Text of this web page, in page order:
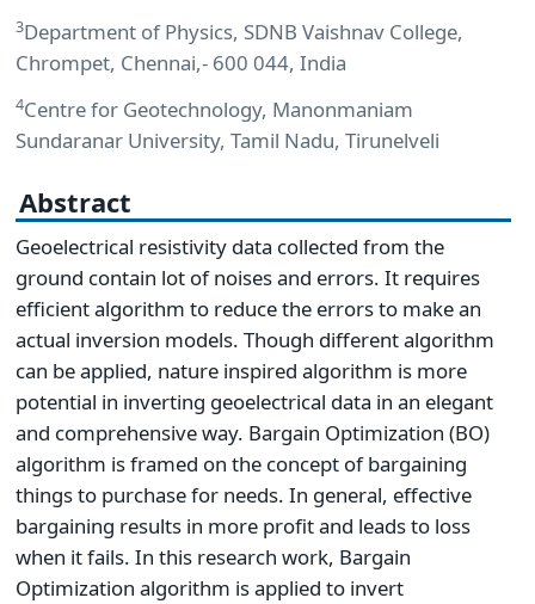
3Department of Physics, SDNB Vaishnav College,
Chrompet, Chennai,- 600 044, India
4Centre for Geotechnology, Manonmaniam
Sundaranar University, Tamil Nadu, Tirunelveli
Abstract
Geoelectrical resistivity data collected from the
ground contain lot of noises and errors. It requires
efficient algorithm to reduce the errors to make an
actual inversion models. Though different algorithm
can be applied, nature inspired algorithm is more
potential in inverting geoelectrical data in an elegant
and comprehensive way. Bargain Optimization (BO)
algorithm is framed on the concept of bargaining
things to purchase for needs. In general, effective
bargaining results in more profit and leads to loss
when it fails. In this research work, Bargain
Optimization algorithm is applied to invert